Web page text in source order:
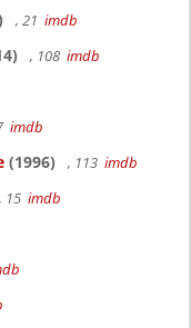
, 21 imdb
, 108 imdb
imdb
(1996) , 113 imdb
, 15 imdb